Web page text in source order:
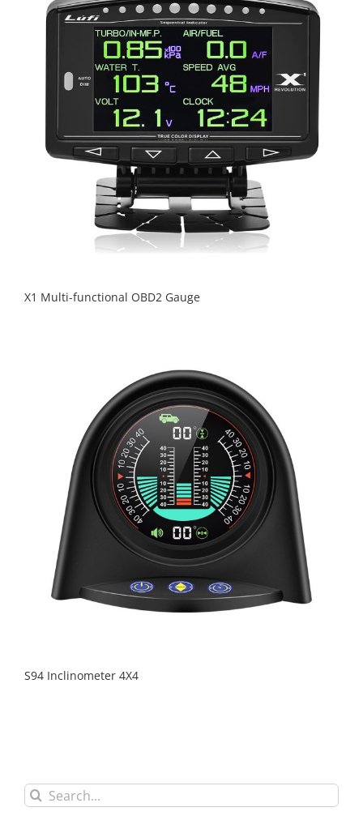
X1 Multi-functional OBD2 Gauge
S94 Inclinometer 4X4
Search
for: